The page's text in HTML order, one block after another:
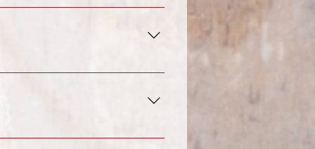
Lunch, Dinner,
section. From
to the "Checkout"
meals that align with